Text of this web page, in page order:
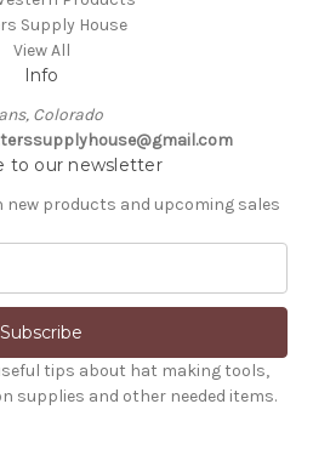
Supply House
View All
Info
Colorado
to our newsletter
new products and upcoming sales
tips about hat making tools,
supplies and other needed items.